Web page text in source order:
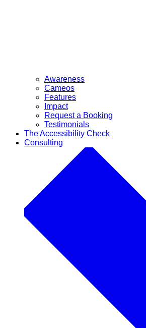
Awareness
Cameos
Features
Impact
Request a Booking
Testimonials
The Accessibility Check
Consulting